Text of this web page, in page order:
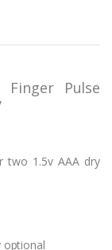
Pulse
two 1.5v AAA dry
optional